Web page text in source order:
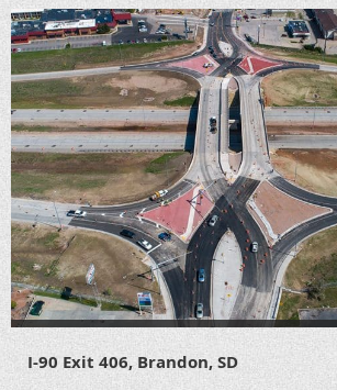
I-90 Exit 406, Brandon, SD